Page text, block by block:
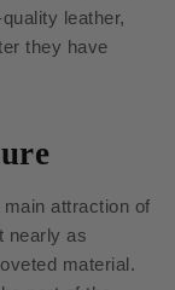
leather,
they have
attraction of
nearly as
material.